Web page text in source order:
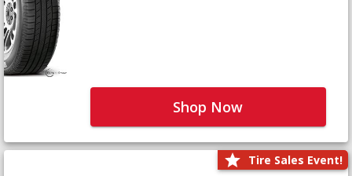
Shop Now
Tire Sales Event!